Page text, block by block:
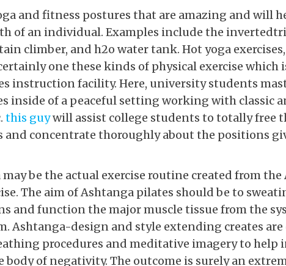
and fitness postures that are amazing and will
of an individual. Examples include the
climber, and h2o water tank. Hot yoga
one these kinds of physical exercise which
instruction facility. Here, university students
inside of a peaceful setting working with classic
this guywill assist college students to totally free
and concentrate thoroughly about the positions
be the actual exercise routine created from the
The aim of Ashtanga pilates should be to
and function the major muscle tissue from the
Ashtanga-design and style extending creates are
procedures and meditative imagery to help
body of negativity. The outcome is surely an